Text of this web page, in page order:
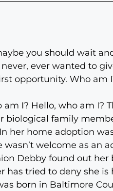
you should wait
ever wanted to
opportunity. Who am
am I? Hello, who am I?
family
her home adoption
welcome as an
Debby found out
has tried to deny she
born in Baltimore